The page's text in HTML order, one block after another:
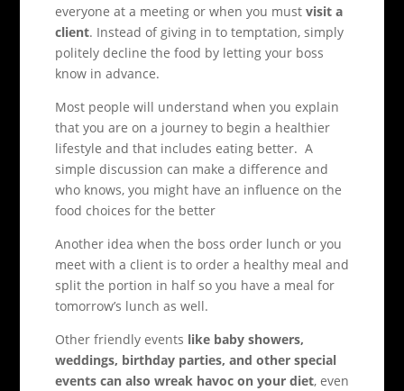
everyone at a meeting or when you must visit a
client. Instead of giving in to temptation, simply
politely decline the food by letting your boss
know in advance.
Most people will understand when you explain
that you are on a journey to begin a healthier
lifestyle and that includes eating better. A
simple discussion can make a difference and
who knows, you might have an influence on the
food choices for the better
Another idea when the boss order lunch or you
meet with a client is to order a healthy meal and
split the portion in half so you have a meal for
tomorrow’s lunch as well.
Other friendly events like baby showers,
weddings, birthday parties, and other special
events can also wreak havoc on your diet, even